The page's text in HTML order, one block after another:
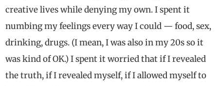
creative lives while denying my own. I spent it
numbing my feelings every way I could — food, sex,
drinking, drugs. (I mean, I was also in my 20s so it
was kind of OK.) I spent it worried that if I revealed
the truth, if I revealed myself, if I allowed myself to